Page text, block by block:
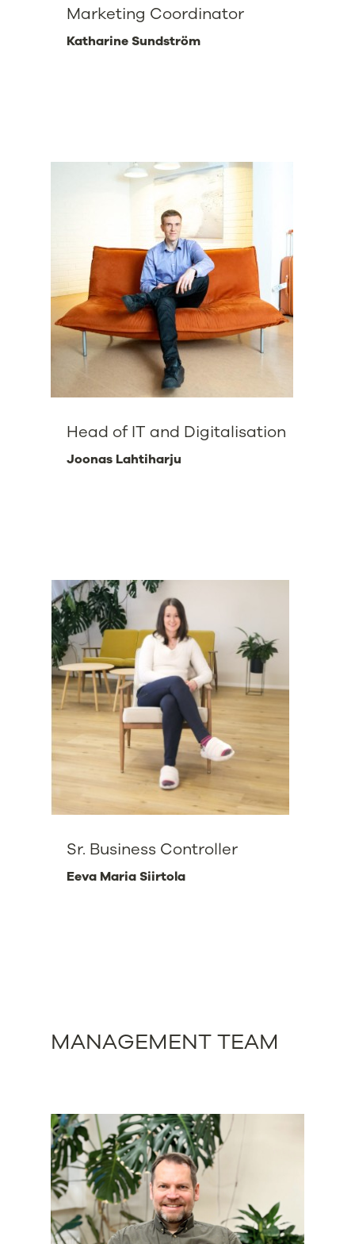
Marketing Coordinator
Katharine Sundström
Head of IT and Digitalisation
Joonas Lahtiharju
Sr. Business Controller
Eeva Maria Siirtola
MANAGEMENT TEAM